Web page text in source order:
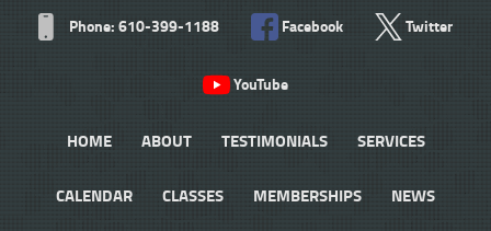
Phone: 610-399-1188 Facebook Twitter
YouTube
HOME ABOUT TESTIMONIALS SERVICES
CALENDAR CLASSES MEMBERSHIPS NEWS